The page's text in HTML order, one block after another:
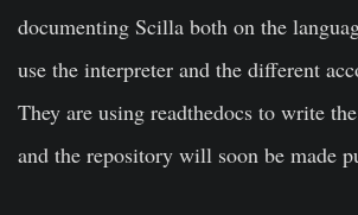
documenting Scilla both on the
use the interpreter and the different
They are using readthedocs to write
and the repository will soon be made